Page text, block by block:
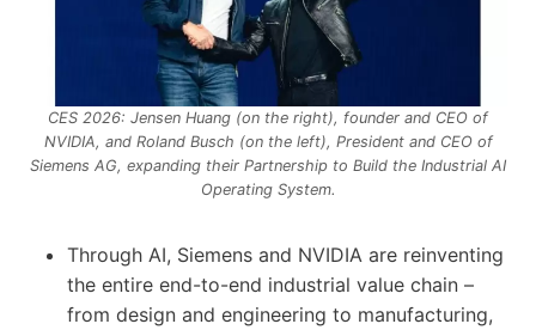
CES 2026: Jensen Huang (on the right), founder and CEO of
NVIDIA, and Roland Busch (on the left), President and CEO of
Siemens AG, expanding their Partnership to Build the Industrial AI
Operating System.
Through AI, Siemens and NVIDIA are reinventing
the entire end-to-end industrial value chain –
from design and engineering to manufacturing,